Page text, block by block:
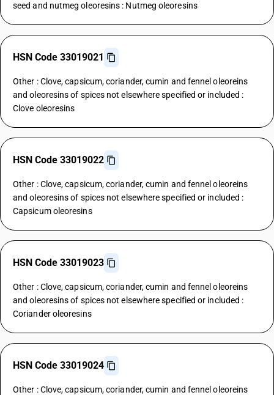
seed and nutmeg oleoresins : Nutmeg oleoresins
HSN Code 33019021
Other : Clove, capsicum, coriander, cumin and fennel oleoreins
and oleoresins of spices not elsewhere specified or included :
Clove oleoresins
HSN Code 33019022
Other : Clove, capsicum, coriander, cumin and fennel oleoreins
and oleoresins of spices not elsewhere specified or included :
Capsicum oleoresins
HSN Code 33019023
Other : Clove, capsicum, coriander, cumin and fennel oleoreins
and oleoresins of spices not elsewhere specified or included :
Coriander oleoresins
HSN Code 33019024
Other : Clove, capsicum, coriander, cumin and fennel oleoreins